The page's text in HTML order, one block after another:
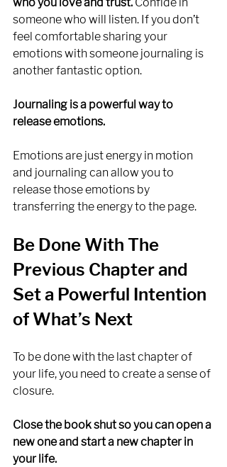
who you love and trust. Confide in
someone who will listen. If you don’t
feel comfortable sharing your
emotions with someone journaling is
another fantastic option.
Journaling is a powerful way to
release emotions.
Emotions are just energy in motion
and journaling can allow you to
release those emotions by
transferring the energy to the page.
Be Done With The
Previous Chapter and
Set a Powerful Intention
of What’s Next
To be done with the last chapter of
your life, you need to create a sense of
closure.
Close the book shut so you can open a
new one and start a new chapter in
your life.